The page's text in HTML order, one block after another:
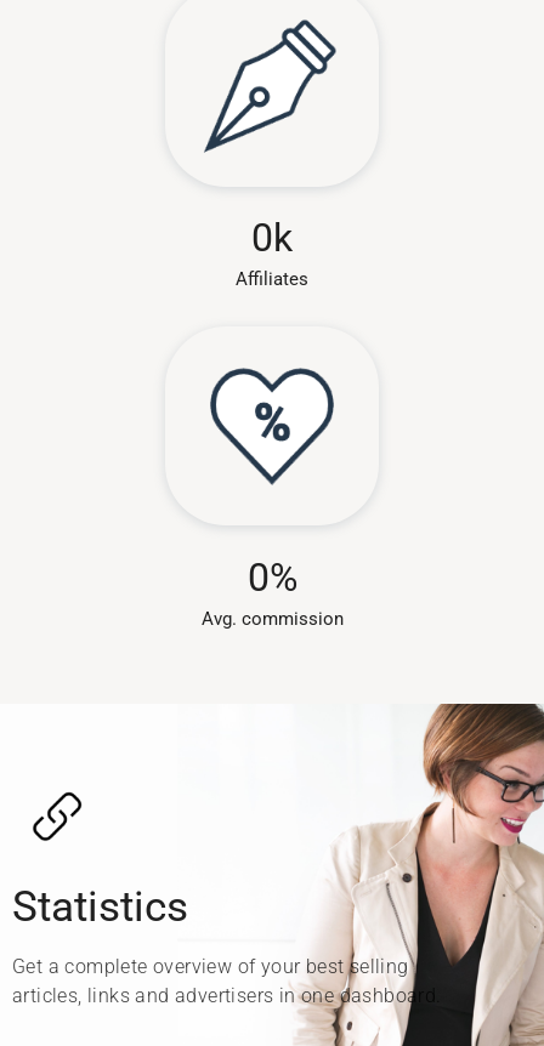
Affiliates
0k
Avg. commission​
0%
Statistics
Get a complete overview of your best selling
articles, links and advertisers in one dashboard.